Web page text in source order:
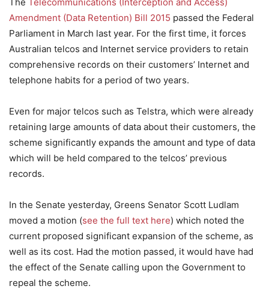
Amendment (Data Retention) Bill 2015 passed the Federal
Parliament in March last year. For the first time, it forces
Australian telcos and Internet service providers to retain
comprehensive records on their customers’ Internet and
telephone habits for a period of two years.
Even for major telcos such as Telstra, which were already
retaining large amounts of data about their customers, the
scheme significantly expands the amount and type of data
which will be held compared to the telcos’ previous
records.
In the Senate yesterday, Greens Senator Scott Ludlam
moved a motion (see the full text here) which noted the
current proposed significant expansion of the scheme, as
well as its cost. Had the motion passed, it would have had
the effect of the Senate calling upon the Government to
repeal the scheme.